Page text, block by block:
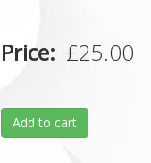
Price £25.00
Add to cart